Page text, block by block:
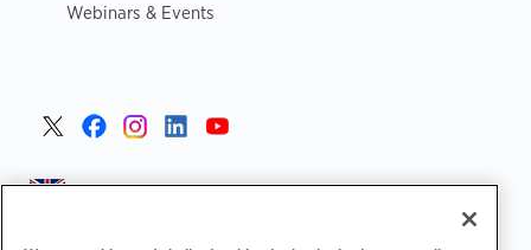
Webinars & Events
United Kingdom >